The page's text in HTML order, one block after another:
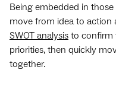
Being embedded in
move from idea to action
SWOT analysis to confirm
priorities, then quickly
together.